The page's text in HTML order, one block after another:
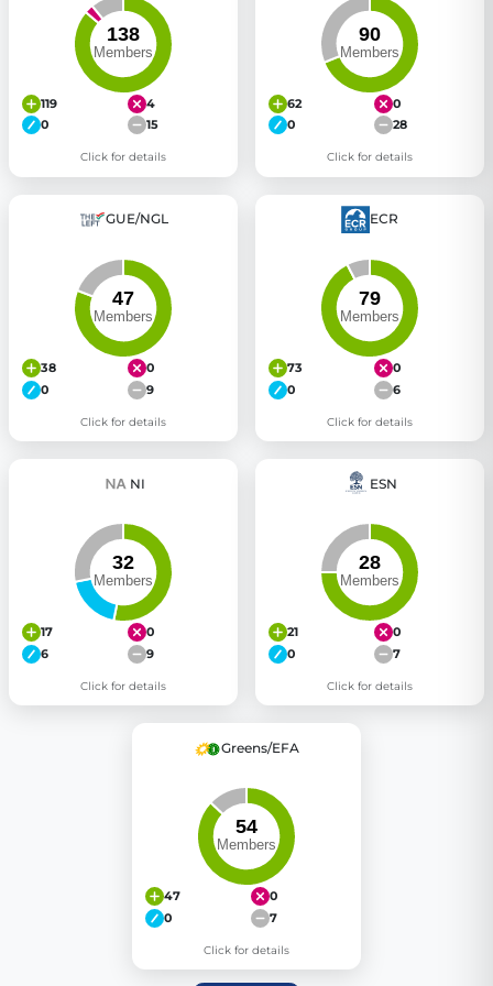
119
4
0
15
Click for details
62
0
0
28
Click for details
GUE/NGL
38
0
0
9
Click for details
ECR
73
0
0
6
Click for details
NI
17
0
6
9
Click for details
ESN
21
0
0
7
Click for details
Greens/EFA
47
0
0
7
Click for details